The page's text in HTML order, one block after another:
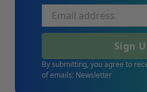
Sign
By submitting, you agree to
of emails: Newsletter